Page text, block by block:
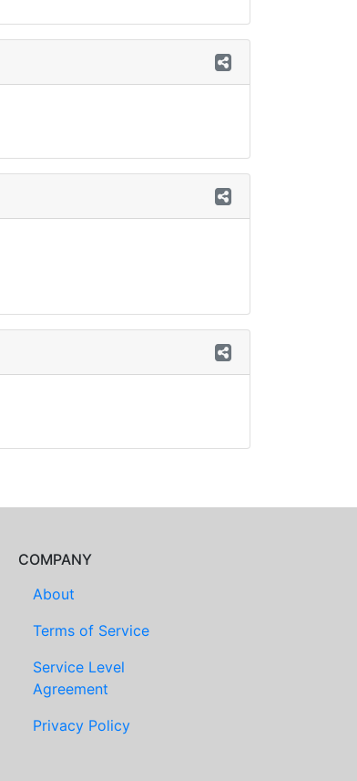
COMPANY
About
Terms of Service
Service Level
Agreement
Privacy Policy